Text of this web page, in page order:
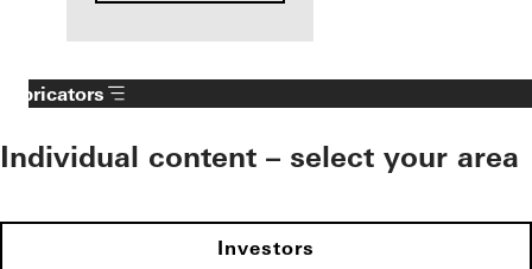
Fabricators
Individual content – select your area
Investors